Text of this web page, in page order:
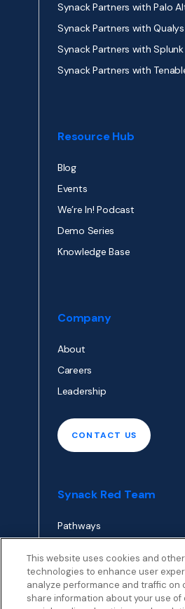
Synack Partners with Palo
Synack Partners with Qualys
Synack Partners with Splunk
Synack Partners with
Resource Hub
Blog
Events
We’re In! Podcast
Demo Series
Knowledge Base
Company
About
Careers
Leadership
CONTACT US
Synack Red Team
Pathways
APPLY TO RED TEAM
This website uses cookies and
technologies to enhance user
analyze performance and traffic on
share information about your use